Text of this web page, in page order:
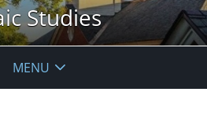
Studies
MENU